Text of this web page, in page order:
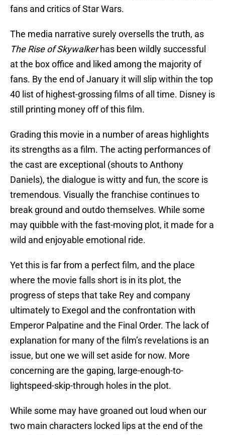
fans and critics of Star Wars.
The media narrative surely oversells the truth, as
The Rise of Skywalkerhas been wildly successful
at the box office and liked among the majority of
fans. By the end of January it will slip within the top
40 list of highest-grossing films of all time. Disney is
still printing money off of this film.
Grading this movie in a number of areas highlights
its strengths as a film. The acting performances of
the cast are exceptional (shouts to Anthony
Daniels), the dialogue is witty and fun, the score is
tremendous. Visually the franchise continues to
break ground and outdo themselves. While some
may quibble with the fast-moving plot, it made for a
wild and enjoyable emotional ride.
Yet this is far from a perfect film, and the place
where the movie falls short is in its plot, the
progress of steps that take Rey and company
ultimately to Exegol and the confrontation with
Emperor Palpatine and the Final Order. The lack of
explanation for many of the film’s revelations is an
issue, but one we will set aside for now. More
concerning are the gaping, large-enough-to-
lightspeed-skip-through holes in the plot.
While some may have groaned out loud when our
two main characters locked lips at the end of the